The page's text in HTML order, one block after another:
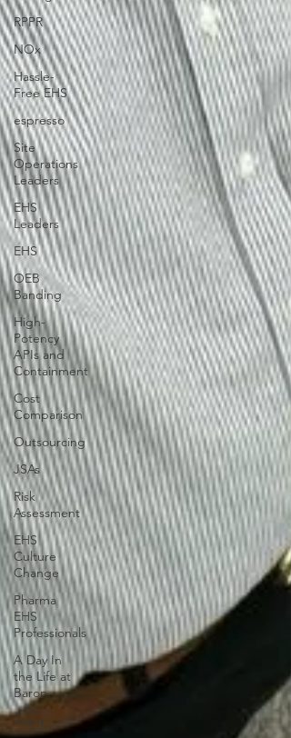
RPPR
NOx
Hassle-
Free EHS
espresso
Site
Operations
Leaders
EHS
Leaders
EHS
OEB
Banding
High-
Potency
APIs and
Containment
Cost
Comparison
Outsourcing
JSAs
Risk
Assessment
EHS
Culture
Change
Pharma
EHS
Professionals
A Day In
the Life at
Baron
Team